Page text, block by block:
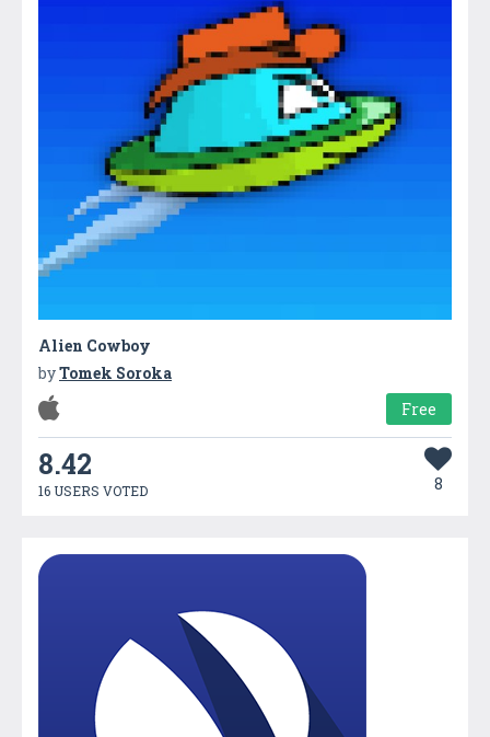
Alien Cowboy
byTomek Soroka
Free
8.42
16 USERS VOTED 8